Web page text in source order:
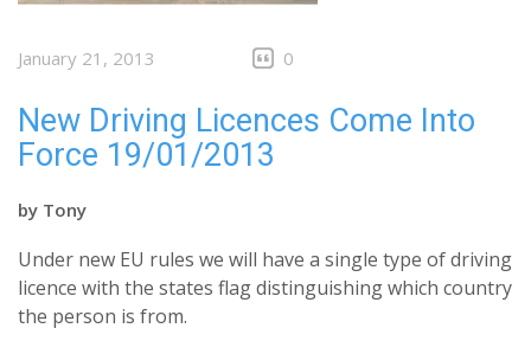
January 21, 2013 0
New Driving Licences Come Into
Force 19/01/2013
by Tony
Under new EU rules we will have a single type of driving
licence with the states flag distinguishing which country
the person is from.